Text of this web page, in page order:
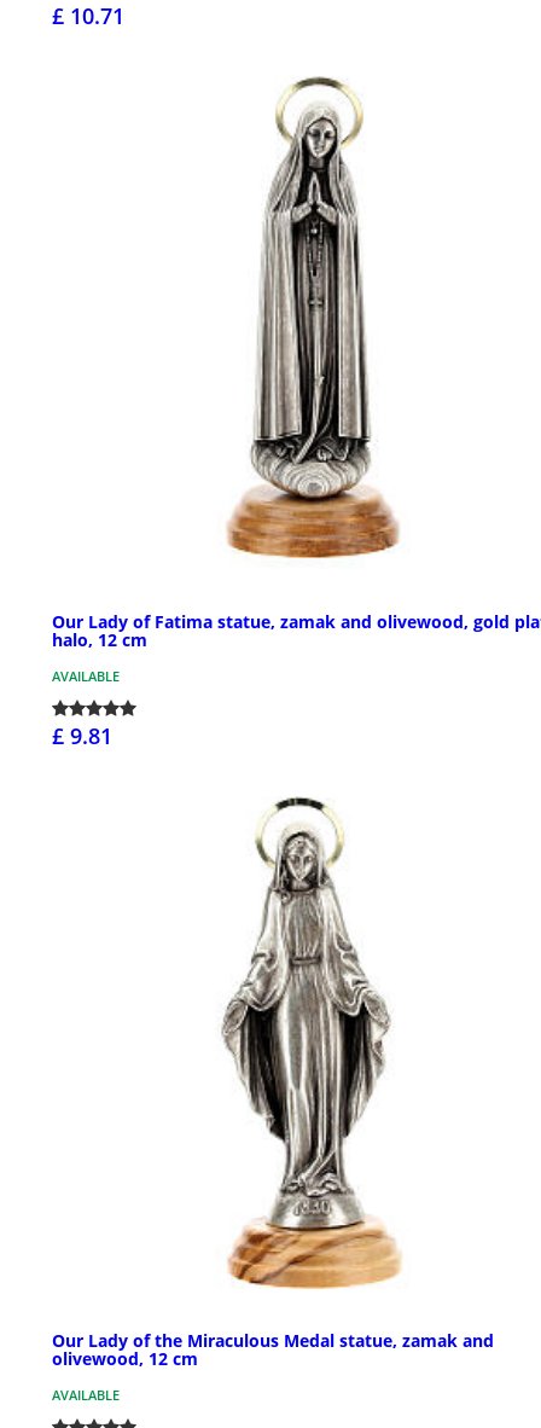
£ 10.71
Our Lady of Fatima statue, zamak and olivewood, gold
halo, 12 cm
AVAILABLE
£ 9.81
Our Lady of the Miraculous Medal statue, zamak and
olivewood, 12 cm
AVAILABLE